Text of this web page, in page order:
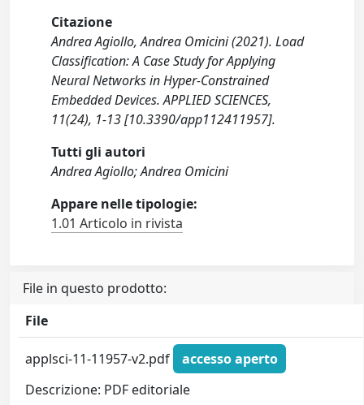
Citazione
Andrea Agiollo, Andrea Omicini (2021). Load
Classification: A Case Study for Applying
Neural Networks in Hyper-Constrained
Embedded Devices. APPLIED SCIENCES,
11(24), 1-13 [10.3390/app112411957].
Tutti gli autori
Andrea Agiollo; Andrea Omicini
Appare nelle tipologie:
1.01 Articolo in rivista
File in questo prodotto:
File
applsci-11-11957-v2.pdf
accesso aperto
Descrizione: PDF editoriale